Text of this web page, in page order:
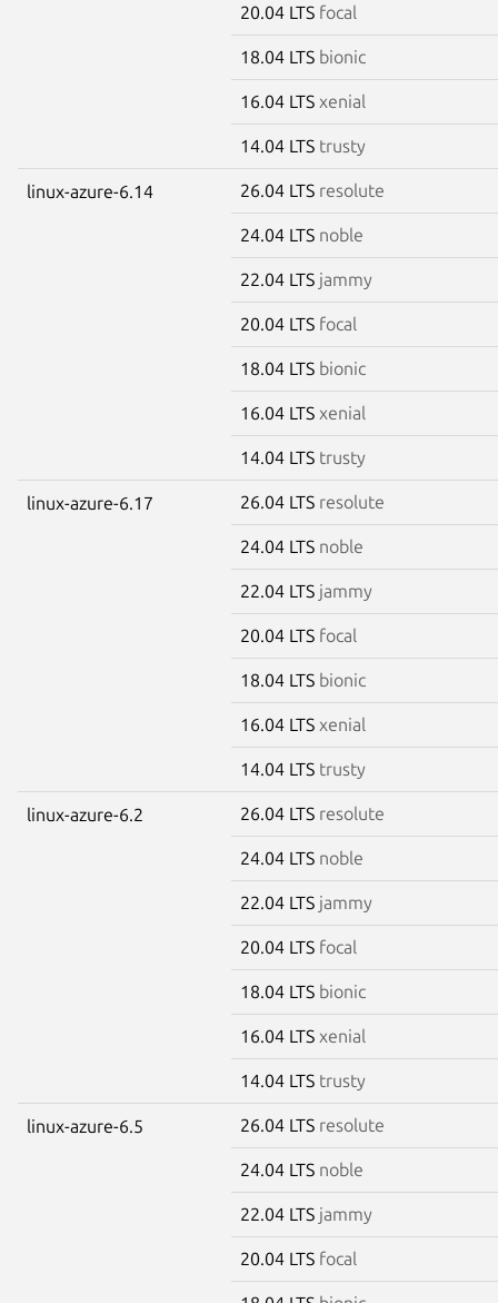
20.04 LTS focal
18.04 LTS bionic
16.04 LTS xenial
14.04 LTS trusty
linux-azure-6.14 26.04 LTS resolute
24.04 LTS noble
22.04 LTS jammy
20.04 LTS focal
18.04 LTS bionic
16.04 LTS xenial
14.04 LTS trusty
linux-azure-6.17 26.04 LTS resolute
24.04 LTS noble
22.04 LTS jammy
20.04 LTS focal
18.04 LTS bionic
16.04 LTS xenial
14.04 LTS trusty
linux-azure-6.2 26.04 LTS resolute
24.04 LTS noble
22.04 LTS jammy
20.04 LTS focal
18.04 LTS bionic
16.04 LTS xenial
14.04 LTS trusty
linux-azure-6.5 26.04 LTS resolute
24.04 LTS noble
22.04 LTS jammy
20.04 LTS focal